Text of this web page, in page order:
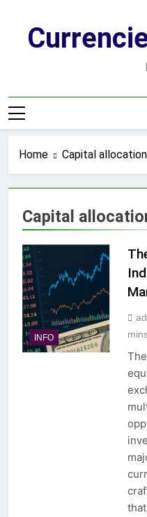
content
Home Capital allocation
Capital
INFO